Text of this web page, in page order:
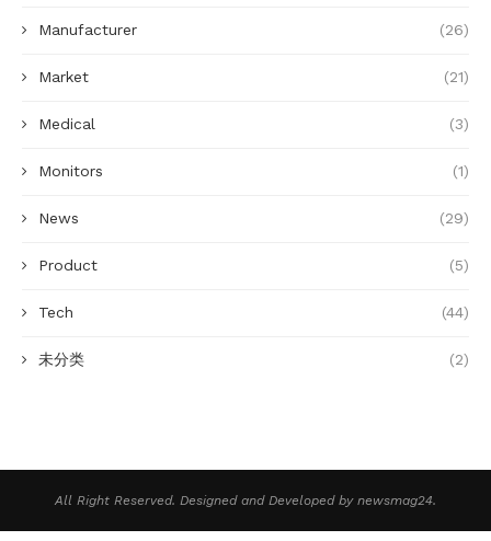
Manufacturer (26)
Market (21)
Medical (3)
Monitors (1)
News (29)
Product (5)
Tech (44)
未分类 (2)
All Right Reserved. Designed and Developed by newsmag24.